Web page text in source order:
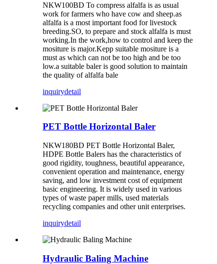
NKW100BD To compress alfalfa is as usual
work for farmers who have cow and sheep.as
alfalfa is a most important food for livestock
breeding.SO, to prepare and stock alfalfa is must
working.In the work,how to control and keep the
mositure is major.Kepp suitable mositure is a
must as which can not be too high and be too
low.a suitable baler is good solution to maintain
the quality of alfalfa bale
inquirydetail
PET Bottle Horizontal Baler
NKW180BD PET Bottle Horizontal Baler,
HDPE Bottle Balers has the characteristics of
good rigidity, toughness, beautiful appearance,
convenient operation and maintenance, energy
saving, and low investment cost of equipment
basic engineering. It is widely used in various
types of waste paper mills, used materials
recycling companies and other unit enterprises.
inquirydetail
Hydraulic Baling Machine